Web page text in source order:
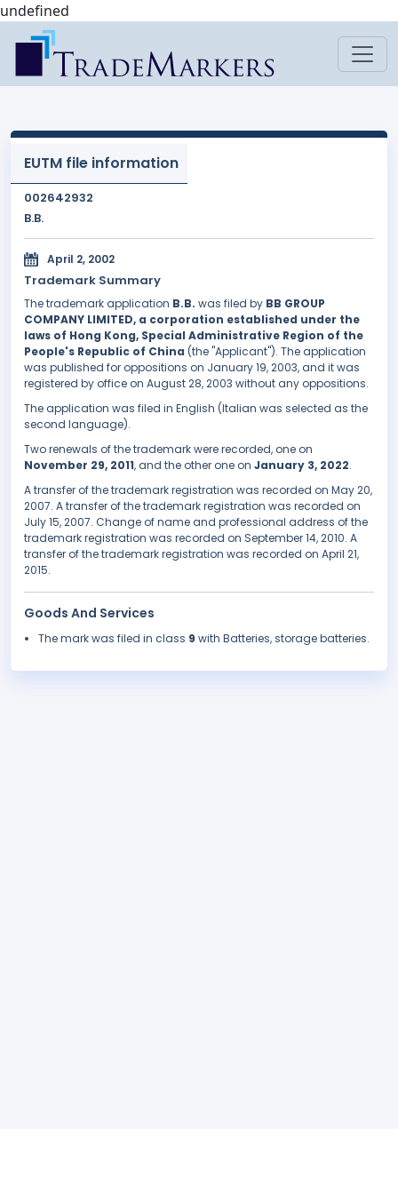
undefined
EUTM file information
002642932
B.B.
April 2, 2002
Trademark Summary
The trademark application B.B. was filed by BB GROUP
COMPANY LIMITED, a corporation established under the
laws of Hong Kong, Special Administrative Region of the
People's Republic of China (the "Applicant"). The application
was published for oppositions on January 19, 2003, and it was
registered by office on August 28, 2003 without any oppositions.
The application was filed in English (Italian was selected as the
second language).
Two renewals of the trademark were recorded, one on
November 29, 2011, and the other one on January 3, 2022.
A transfer of the trademark registration was recorded on May 20,
2007. A transfer of the trademark registration was recorded on
July 15, 2007. Change of name and professional address of the
trademark registration was recorded on September 14, 2010. A
transfer of the trademark registration was recorded on April 21,
2015.
Goods And Services
The mark was filed in class 9 with Batteries, storage batteries.